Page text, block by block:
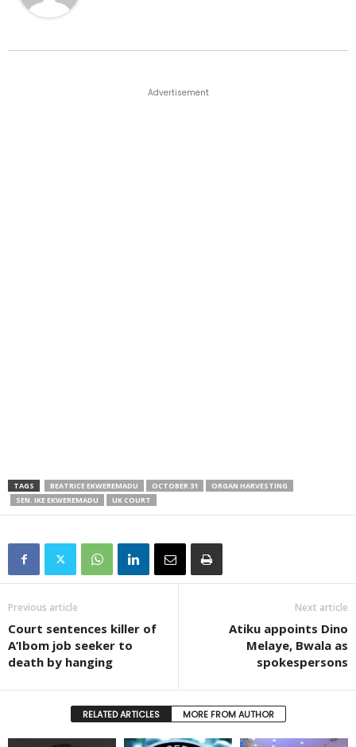
Advertisement
TAGS BEATRICE EKWEREMADU OCTOBER 31
ORGAN HARVESTING
SEN. IKE EKWEREMADU
UK COURT
Previous article
Court sentences killer of
A’Ibom job seeker to
death by hanging
Next article
Atiku appoints Dino
Melaye, Bwala as
spokespersons
RELATED ARTICLES MORE FROM AUTHOR